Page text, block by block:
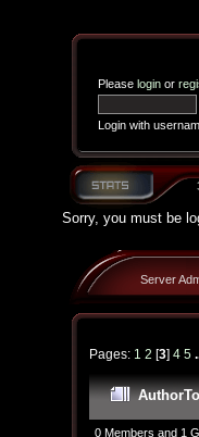
Please loginor
Login with
Sorry, you must be
Server
Pages: 1 2 [3] 4 5
Author
0 Members and 1